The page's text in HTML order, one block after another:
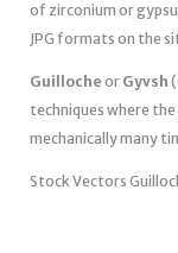
of zirconium or
JPG formats on the
Guilloche or Gyvsh
techniques where
mechanically many
Stock Vectors